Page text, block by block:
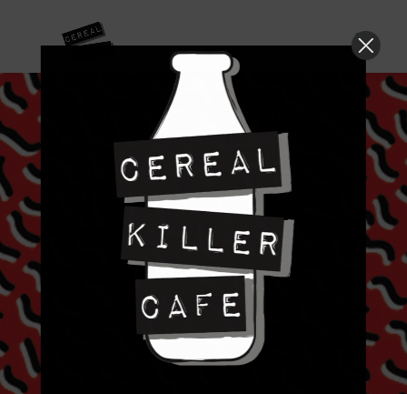
Our Cafes in Camden and Brick Lane are now
closed permanently. After Covid-19 Cereal Killer
business adapted to sell exclusively online,
where you can shop the worlds best cereal and
have it all delivered to your door.